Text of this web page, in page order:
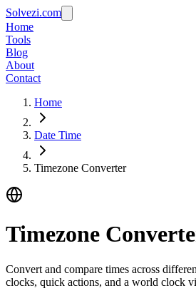
Solvezi.com
Home
Tools
Blog
About
Contact
Home
Date Time
Timezone Converter
Timezone
Convert and compare times across
clocks, quick actions, and a world clock